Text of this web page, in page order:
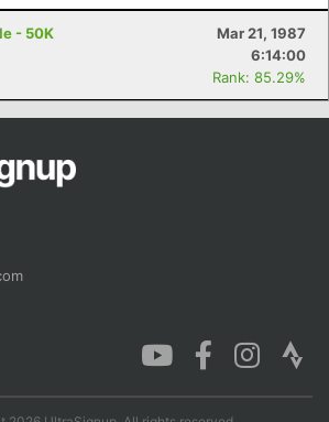
- 50K
Mar 21, 1987
6:14:00
Rank: 85.29%